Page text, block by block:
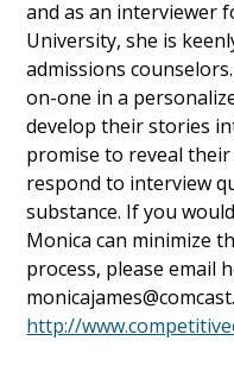
and as an interviewer
University, she is
admissions
on-one in a
develop their stories
promise to reveal
respond to interview
substance. If you
Monica can minimize
process, please email
http://